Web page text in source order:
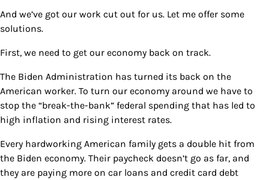
And we’ve got our work cut out for us. Let me offer some
solutions.
First, we need to get our economy back on track.
The Biden Administration has turned its back on the
American worker. To turn our economy around we have to
stop the “break-the-bank” federal spending that has led to
high inflation and rising interest rates.
Every hardworking American family gets a double hit from
the Biden economy. Their paycheck doesn’t go as far, and
they are paying more on car loans and credit card debt